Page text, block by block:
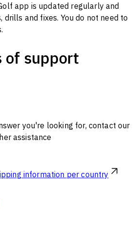
app is updated regularly and
drills and fixes. You do not need to
of support
you're looking for, contact our
assistance
information per country